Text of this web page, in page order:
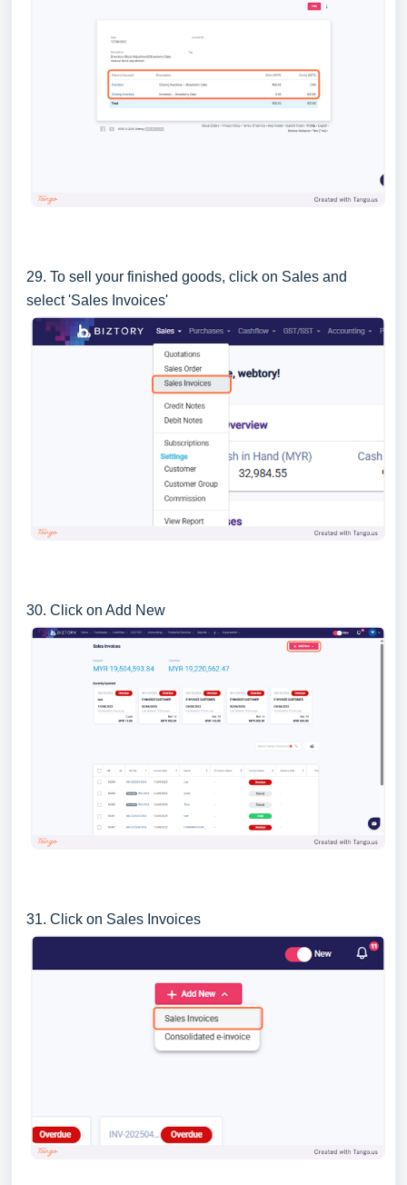
29. To sell your finished goods, click on Sales and
select 'Sales Invoices'
30. Click on Add New
31. Click on Sales Invoices